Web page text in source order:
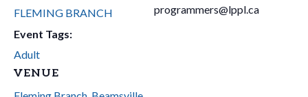
FLEMING BRANCH
Event Tags:
Adult
VENUE
programmers@lppl.ca